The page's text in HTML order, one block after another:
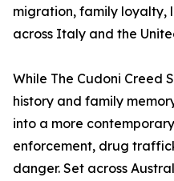
migration, family loyalty,
across Italy and the
While The Cudoni Creed
history and family
into a more
enforcement, drug
danger. Set across